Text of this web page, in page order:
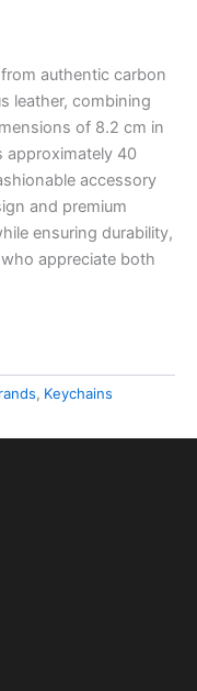
authentic carbon
leather, combining
of 8.2 cm in
approximately 40
accessory
and premium
ensuring durability,
appreciate both
, Keychains